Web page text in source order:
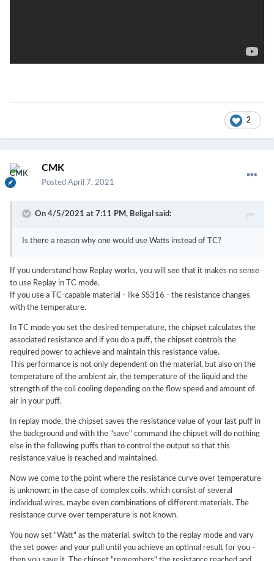
2
CMK
Posted April 7, 2021
On 4/5/2021 at 7:11 PM, Beligal said:
Is there a reason why one would use Watts instead of TC?
If you understand how Replay works, you will see that it makes no sense
to use Replay in TC mode.
If you use a TC-capable material - like SS316 - the resistance changes
with the temperature.
In TC mode you set the desired temperature, the chipset calculates the
associated resistance and if you do a puff, the chipset controls the
required power to achieve and maintain this resistance value.
This performance is not only dependent on the material, but also on the
temperature of the ambient air, the temperature of the liquid and the
strength of the coil cooling depending on the flow speed and amount of
air in your puff.
In replay mode, the chipset saves the resistance value of your last puff in
the background and with the "save" command the chipset will do nothing
else in the following puffs than to control the output so that this
resistance value is reached and maintained.
Now we come to the point where the resistance curve over temperature
is unknown; in the case of complex coils, which consist of several
individual wires, maybe even combinations of different materials. The
resistance curve over temperature is not known.
You now set "Watt" as the material, switch to the replay mode and vary
the set power and your pull until you achieve an optimal result for you -